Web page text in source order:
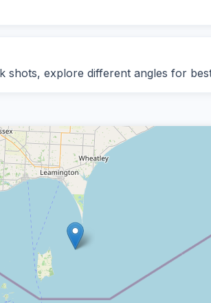
shots, explore different angles for